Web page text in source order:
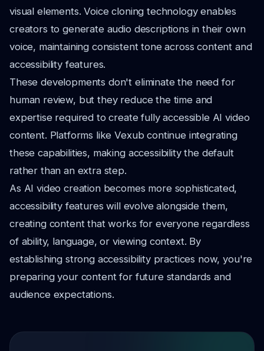
visual elements. Voice cloning technology enables
creators to generate audio descriptions in their own
voice, maintaining consistent tone across content and
accessibility features.
These developments don't eliminate the need for
human review, but they reduce the time and
expertise required to create fully accessible AI video
content. Platforms like Vexub continue integrating
these capabilities, making accessibility the default
rather than an extra step.
As AI video creation becomes more sophisticated,
accessibility features will evolve alongside them,
creating content that works for everyone regardless
of ability, language, or viewing context. By
establishing strong accessibility practices now, you're
preparing your content for future standards and
audience expectations.